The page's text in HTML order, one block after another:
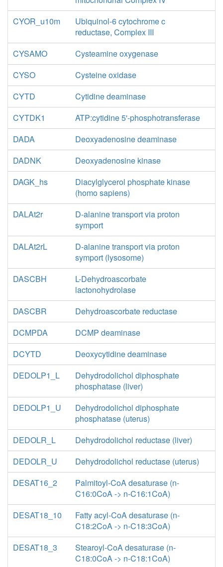
CYOR_u10m
Ubiquinol-6 cytochrome c
reductase, Complex III
CYSAMO
Cysteamine oxygenase
CYSO
Cysteine oxidase
CYTD
Cytidine deaminase
CYTDK1
ATP:cytidine 5'-phosphotransferase
DADA
Deoxyadenosine deaminase
DADNK
Deoxyadenosine kinase
DAGK_hs
Diacylglycerol phosphate kinase
(homo sapiens)
DALAt2r
D-alanine transport via proton
symport
DALAt2rL
D-alanine transport via proton
symport (lysosome)
DASCBH
L-Dehydroascorbate
lactonohydrolase
DASCBR
Dehydroascorbate reductase
DCMPDA
DCMP deaminase
DCYTD
Deoxycytidine deaminase
DEDOLP1_L
Dehydrodolichol diphosphate
phosphatase (liver)
DEDOLP1_U
Dehydrodolichol diphosphate
phosphatase (uterus)
DEDOLR_L
Dehydrodolichol reductase (liver)
DEDOLR_U
Dehydrodolichol reductase (uterus)
DESAT16_2
Palmitoyl-CoA desaturase (n-
C16:0CoA -> n-C16:1CoA)
DESAT18_10
Fatty acyl-CoA desaturase (n-
C18:2CoA -> n-C18:3CoA)
DESAT18_3
Stearoyl-CoA desaturase (n-
C18:0CoA -> n-C18:1CoA)